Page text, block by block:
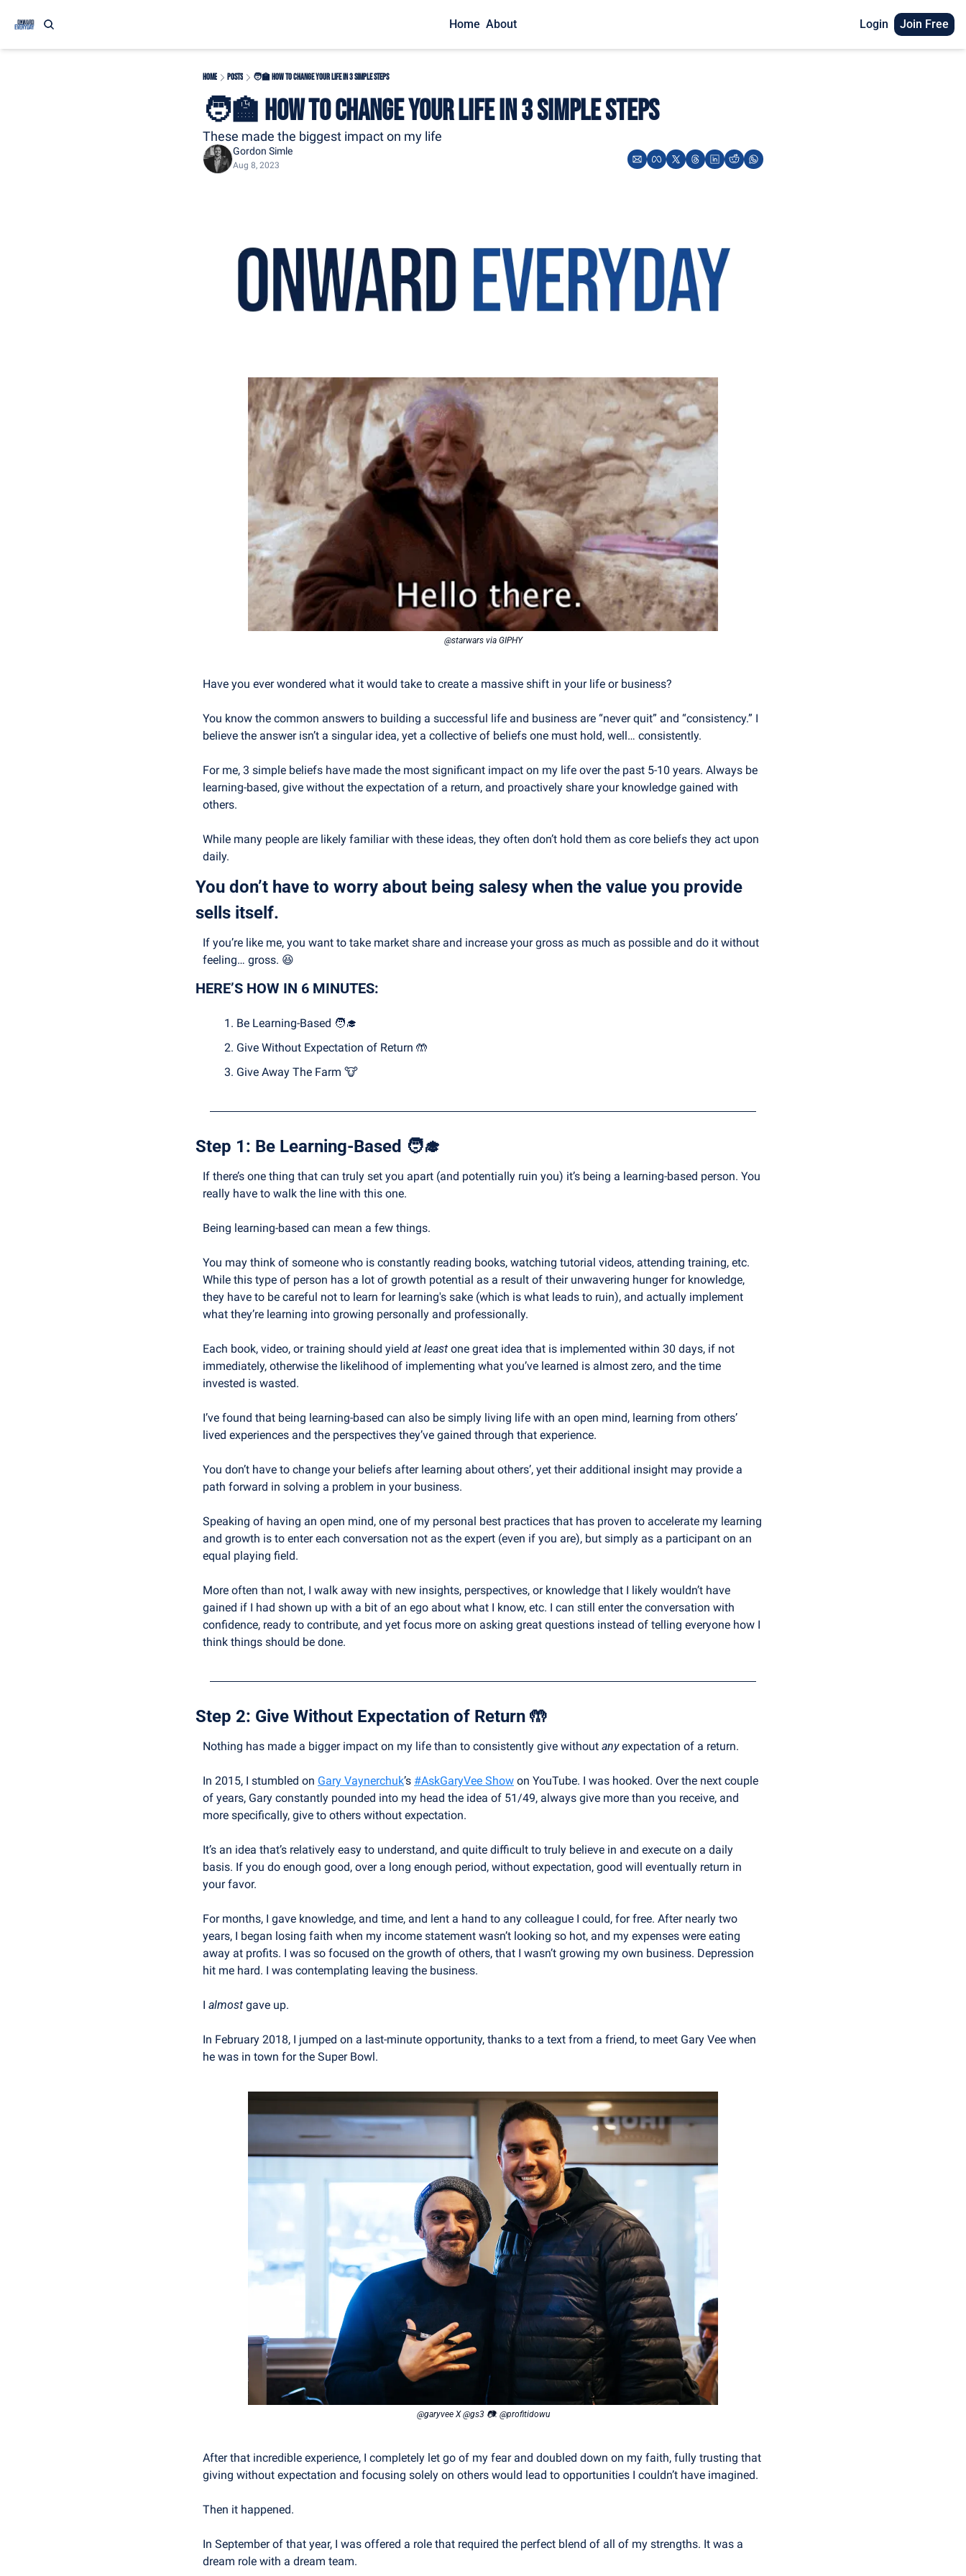
Home About Login Join Free
Home Posts 🧑‍🏫 How to Change Your Life in 3 Simple Steps
🧑‍🏫 How to Change Your Life in 3 Simple Steps
These made the biggest impact on my life
Gordon Simle
Aug 8, 2023
@starwars via GIPHY
Have you ever wondered what it would take to create a massive shift in your life or business?
You know the common answers to building a successful life and business are “never quit” and “consistency.” I
believe the answer isn’t a singular idea, yet a collective of beliefs one must hold, well… consistently.
For me, 3 simple beliefs have made the most significant impact on my life over the past 5-10 years. Always be
learning-based, give without the expectation of a return, and proactively share your knowledge gained with
others.
While many people are likely familiar with these ideas, they often don’t hold them as core beliefs they act upon
daily.
You don’t have to worry about being salesy when the value you provide
sells itself.
If you’re like me, you want to take market share and increase your gross as much as possible and do it without
feeling… gross. 😆
HERE’S HOW IN 6 MINUTES:
Be Learning-Based 🧑‍🎓
Give Without Expectation of Return 🤲
Give Away The Farm 🐮
Step 1: Be Learning-Based 🧑‍🎓
If there’s one thing that can truly set you apart (and potentially ruin you) it’s being a learning-based person. You
really have to walk the line with this one.
Being learning-based can mean a few things.
You may think of someone who is constantly reading books, watching tutorial videos, attending training, etc.
While this type of person has a lot of growth potential as a result of their unwavering hunger for knowledge,
they have to be careful not to learn for learning's sake (which is what leads to ruin), and actually implement
what they’re learning into growing personally and professionally.
Each book, video, or training should yield at least one great idea that is implemented within 30 days, if not
immediately, otherwise the likelihood of implementing what you’ve learned is almost zero, and the time
invested is wasted.
I’ve found that being learning-based can also be simply living life with an open mind, learning from others’
lived experiences and the perspectives they’ve gained through that experience.
You don’t have to change your beliefs after learning about others’, yet their additional insight may provide a
path forward in solving a problem in your business.
Speaking of having an open mind, one of my personal best practices that has proven to accelerate my learning
and growth is to enter each conversation not as the expert (even if you are), but simply as a participant on an
equal playing field.
More often than not, I walk away with new insights, perspectives, or knowledge that I likely wouldn’t have
gained if I had shown up with a bit of an ego about what I know, etc. I can still enter the conversation with
confidence, ready to contribute, and yet focus more on asking great questions instead of telling everyone how I
think things should be done.
Step 2: Give Without Expectation of Return 🤲
Nothing has made a bigger impact on my life than to consistently give without any expectation of a return.
In 2015, I stumbled on Gary Vaynerchuk’s #AskGaryVee Show on YouTube. I was hooked. Over the next couple
of years, Gary constantly pounded into my head the idea of 51/49, always give more than you receive, and
more specifically, give to others without expectation.
It’s an idea that’s relatively easy to understand, and quite difficult to truly believe in and execute on a daily
basis. If you do enough good, over a long enough period, without expectation, good will eventually return in
your favor.
For months, I gave knowledge, and time, and lent a hand to any colleague I could, for free. After nearly two
years, I began losing faith when my income statement wasn’t looking so hot, and my expenses were eating
away at profits. I was so focused on the growth of others, that I wasn’t growing my own business. Depression
hit me hard. I was contemplating leaving the business.
I almost gave up.
In February 2018, I jumped on a last-minute opportunity, thanks to a text from a friend, to meet Gary Vee when
he was in town for the Super Bowl.
@garyvee X @gs3 📷: @profitidowu
After that incredible experience, I completely let go of my fear and doubled down on my faith, fully trusting that
giving without expectation and focusing solely on others would lead to opportunities I couldn’t have imagined.
Then it happened.
In September of that year, I was offered a role that required the perfect blend of all of my strengths. It was a
dream role with a dream team.